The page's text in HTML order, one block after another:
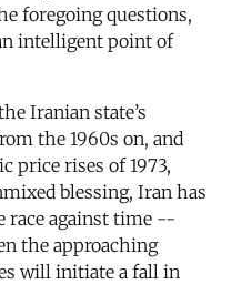
foregoing questions,
intelligent point of
Iranian state’s
the 1960s on, and
price rises of 1973,
blessing, Iran has
race against time --
the approaching
will initiate a fall in